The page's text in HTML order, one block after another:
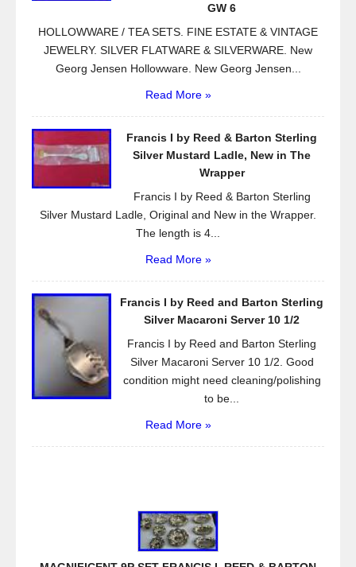
GW 6
HOLLOWWARE / TEA SETS. FINE ESTATE & VINTAGE
JEWELRY. SILVER FLATWARE & SILVERWARE. New
Georg Jensen Hollowware. New Georg Jensen...
Read More »
Francis I by Reed & Barton Sterling
Silver Mustard Ladle, New in The
Wrapper
Francis I by Reed & Barton Sterling
Silver Mustard Ladle, Original and New in the Wrapper.
The length is 4...
Read More »
Francis I by Reed and Barton Sterling
Silver Macaroni Server 10 1/2
Francis I by Reed and Barton Sterling
Silver Macaroni Server 10 1/2. Good
condition might need cleaning/polishing
to be...
Read More »